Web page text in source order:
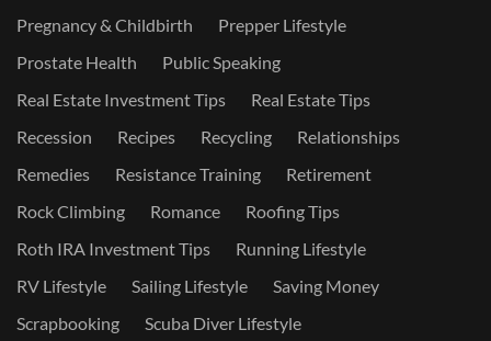
Pregnancy & Childbirth
Prepper Lifestyle
Prostate Health
Public Speaking
Real Estate Investment Tips
Real Estate Tips
Recession
Recipes Recycling
Relationships
Remedies
Resistance Training
Retirement
Rock Climbing
Romance
Roofing Tips
Roth IRA Investment Tips
Running Lifestyle
RV Lifestyle
Sailing Lifestyle
Saving Money
Scrapbooking
Scuba Diver Lifestyle